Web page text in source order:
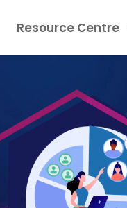
Resource Centre